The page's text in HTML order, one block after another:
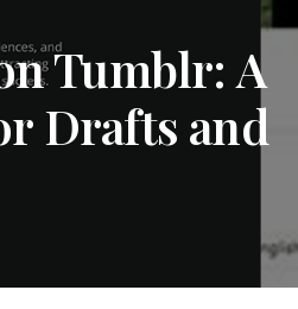
Tumblr: A
Drafts and